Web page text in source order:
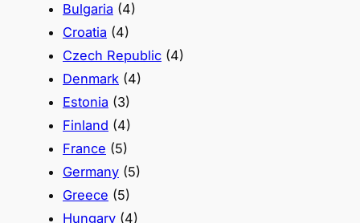
Bulgaria (4)
Croatia (4)
Czech Republic (4)
Denmark (4)
Estonia (3)
Finland (4)
France (5)
Germany (5)
Greece (5)
Hungary (4)